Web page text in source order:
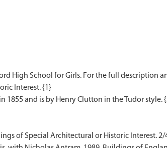
High School for Girls. For the full description
Interest. {1}
of Special Architectural or Historic Interest. 2/